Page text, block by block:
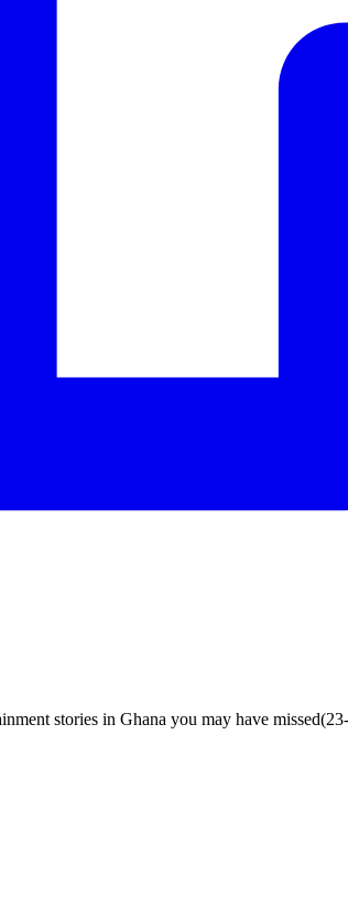
stories in Ghana you may have